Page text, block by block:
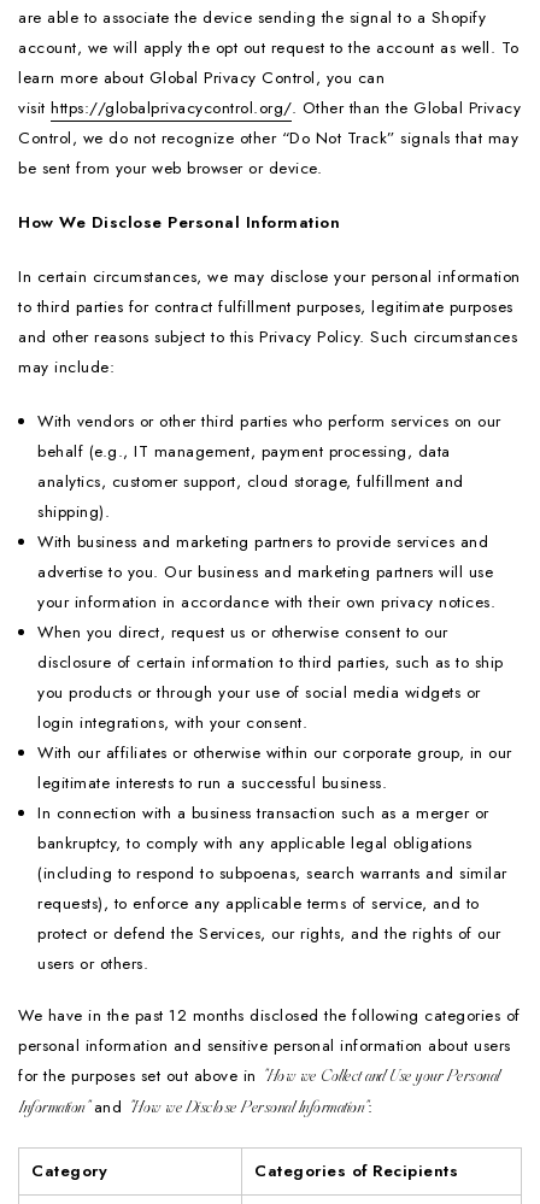
are able to associate the device sending the signal to a Shopify
account, we will apply the opt out request to the account as well. To
learn more about Global Privacy Control, you can
visit https://globalprivacycontrol.org/. Other than the Global Privacy
Control, we do not recognize other “Do Not Track” signals that may
be sent from your web browser or device.
How We Disclose Personal Information
In certain circumstances, we may disclose your personal information
to third parties for contract fulfillment purposes, legitimate purposes
and other reasons subject to this Privacy Policy. Such circumstances
may include:
With vendors or other third parties who perform services on our
behalf (e.g., IT management, payment processing, data
analytics, customer support, cloud storage, fulfillment and
shipping).
With business and marketing partners to provide services and
advertise to you. Our business and marketing partners will use
your information in accordance with their own privacy notices.
When you direct, request us or otherwise consent to our
disclosure of certain information to third parties, such as to ship
you products or through your use of social media widgets or
login integrations, with your consent.
With our affiliates or otherwise within our corporate group, in our
legitimate interests to run a successful business.
In connection with a business transaction such as a merger or
bankruptcy, to comply with any applicable legal obligations
(including to respond to subpoenas, search warrants and similar
requests), to enforce any applicable terms of service, and to
protect or defend the Services, our rights, and the rights of our
users or others.
We have in the past 12 months disclosed the following categories of
personal information and sensitive personal information about users
for the purposes set out above in
"How we Collect and Use your Personal
Information"and "How we Disclose Personal Information":
Category Categories of Recipients